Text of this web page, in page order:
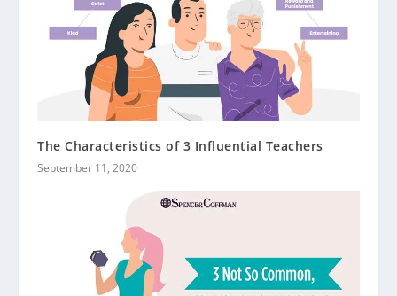
The Characteristics of 3 Influential Teachers
September 11, 2020